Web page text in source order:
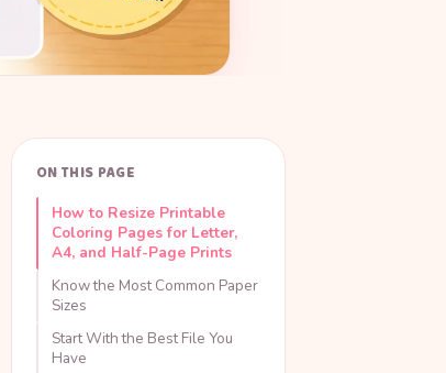
ON THIS PAGE
How to Resize Printable
Coloring Pages for Letter,
A4, and Half-Page Prints
Know the Most Common Paper
Sizes
Start With the Best File You
Have